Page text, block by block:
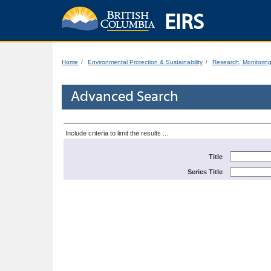
EIRS
Home Environmental Protection & Sustainability Research,
Advanced Search
Include criteria to limit the results ...
Title
Series Title